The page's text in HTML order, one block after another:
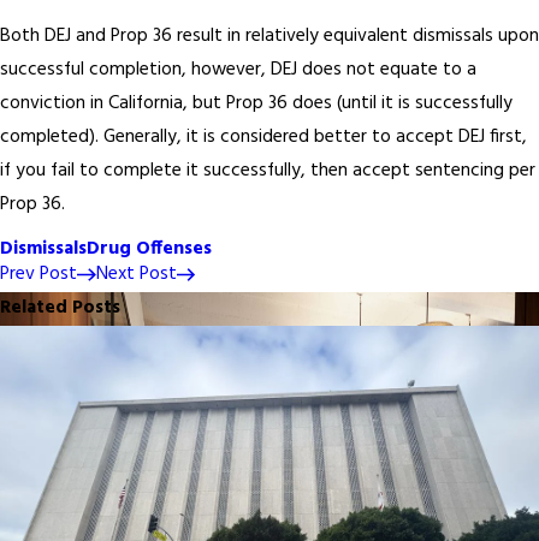
Both DEJ and Prop 36 result in relatively equivalent dismissals upon
successful completion, however, DEJ does not equate to a
conviction in California, but Prop 36 does (until it is successfully
completed). Generally, it is considered better to accept DEJ first,
if you fail to complete it successfully, then accept sentencing per
Prop 36.
DismissalsDrug Offenses
Prev Post
Next Post
Related Posts